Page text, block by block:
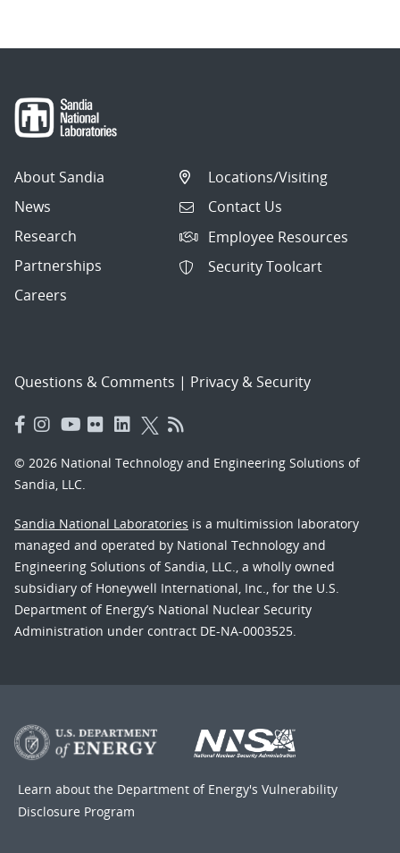
About Sandia
News
Research
Partnerships
Careers
Locations/Visiting
Contact Us
Employee Resources
Security Toolcart
Questions & Comments | Privacy & Security
© 2026 National Technology and Engineering Solutions of
Sandia, LLC.
Sandia National Laboratories is a multimission laboratory
managed and operated by National Technology and
Engineering Solutions of Sandia, LLC., a wholly owned
subsidiary of Honeywell International, Inc., for the U.S.
Department of Energy’s National Nuclear Security
Administration under contract DE-NA-0003525.
Learn about the Department of Energy's Vulnerability
Disclosure Program